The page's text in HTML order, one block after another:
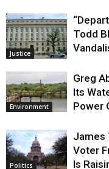
Justice
Todd
Environment
Greg
Its
Power
Politics
James
Voter
Is